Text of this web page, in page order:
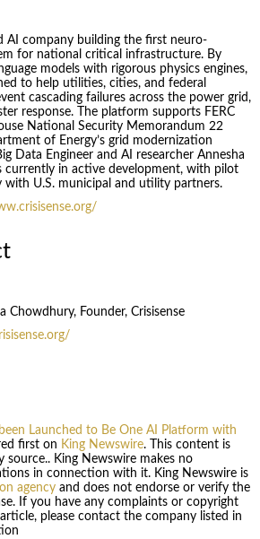
AI company building the first neuro-
for national critical infrastructure. By
models with rigorous physics engines,
to help utilities, cities, and federal
cascading failures across the power grid,
response. The platform supports FERC
National Security Memorandum 22
of Energy’s grid modernization
Data Engineer and AI researcher Annesha
currently in active development, with pilot
with U.S. municipal and utility partners.
Chowdhury, Founder, Crisisense
Launched to Be One AI Platform with
first on King Newswire. This content is
King Newswire makes no
in connection with it. King Newswire is
agencyand does not endorse or verify the
If you have any complaints or copyright
please contact the company listed in